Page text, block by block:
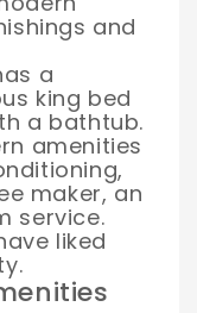
and
a
king bed
a bathtub.
amenities
maker, an
service.
liked